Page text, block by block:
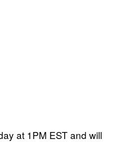
at 1PM EST and will